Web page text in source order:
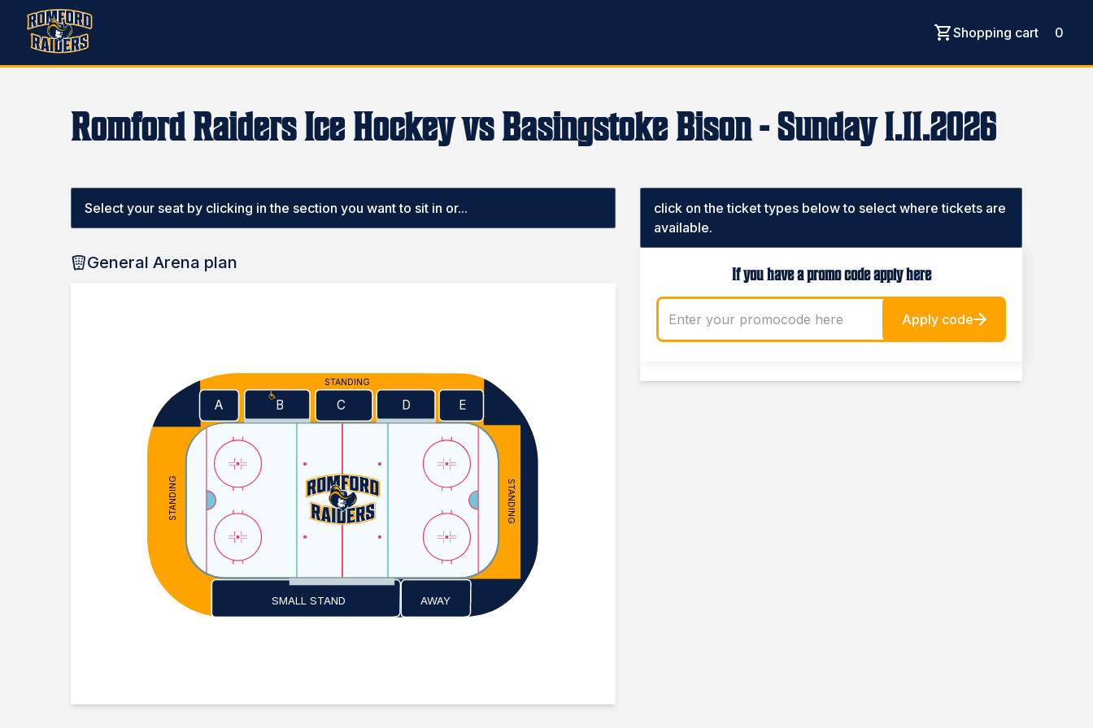
Shopping cart 0
Romford Raiders Ice Hockey vs Basingstoke Bison - Sunday 1.11.2026
Select your seat by clicking in the section you want to sit in or...
General Arena plan
C
SMALL STAND AWAY
D E
B
A
STANDING
STANDING
STANDING
click on the ticket types below to select where tickets are
available.
If you have a promo code apply here
Apply code